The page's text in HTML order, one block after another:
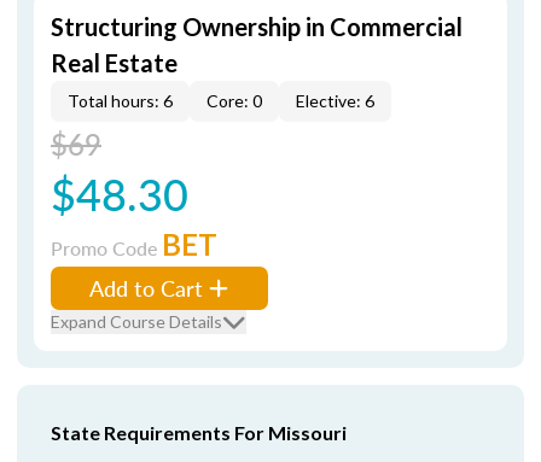
Structuring Ownership in Commercial
Real Estate
Total hours: 6 Core: 0 Elective: 6
$69
$48.30
Promo Code BET
Add to Cart
Expand Course Details
State Requirements For Missouri